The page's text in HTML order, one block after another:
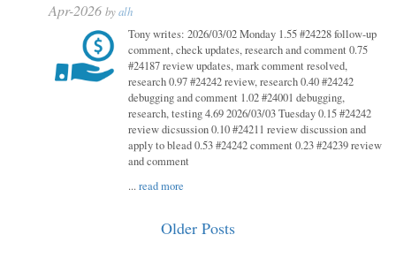
Apr-2026 byalh
Tony writes: 2026/03/02 Monday 1.55 #24228 follow-up
comment, check updates, research and comment 0.75
#24187 review updates, mark comment resolved,
research 0.97 #24242 review, research 0.40 #24242
debugging and comment 1.02 #24001 debugging,
research, testing 4.69 2026/03/03 Tuesday 0.15 #24242
review dicsussion 0.10 #24211 review discussion and
apply to blead 0.53 #24242 comment 0.23 #24239 review
and comment
...read more
Older Posts